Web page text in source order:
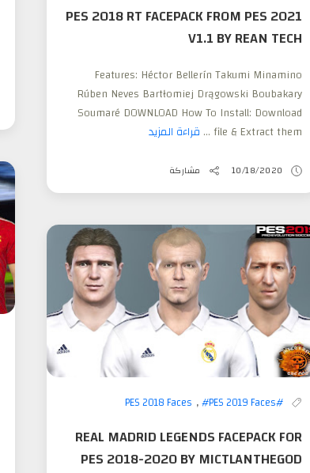
PES 2018 RT FACEPACK FROM PES 2021
V1.1 BY REAN TECH
Features: Héctor Bellerín Takumi Minamino
Rúben Neves Bartłomiej Drągowski Boubakary
Soumaré DOWNLOAD How To Install: Download
file & Extract them ...
قراءة المزيد
10/18/2020 مشاركة
#PES 2018 Faces
,#PES 2019 Faces
REAL MADRID LEGENDS FACEPACK FOR
PES 2018-2020 BY MICTLANTHEGOD